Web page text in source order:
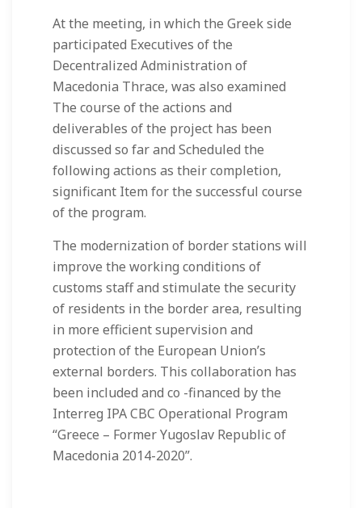
At the meeting, in which the Greek side
participated Executives of the
Decentralized Administration of
Macedonia Thrace, was also examined
The course of the actions and
deliverables of the project has been
discussed so far and Scheduled the
following actions as their completion,
significant Item for the successful course
of the program.
The modernization of border stations will
improve the working conditions of
customs staff and stimulate the security
of residents in the border area, resulting
in more efficient supervision and
protection of the European Union’s
external borders. This collaboration has
been included and co -financed by the
Interreg IPA CBC Operational Program
“Greece – Former Yugoslav Republic of
Macedonia 2014-2020”.